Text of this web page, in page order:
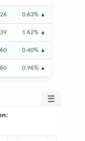
0.63%
1.62%
0.40%
0.96%
☰